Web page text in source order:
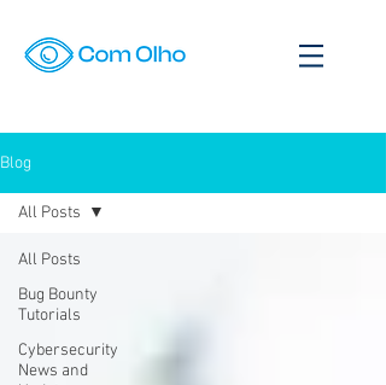
Blog
All Posts
Bug Bounty
Tutorials
Cybersecurity
News and
All Posts